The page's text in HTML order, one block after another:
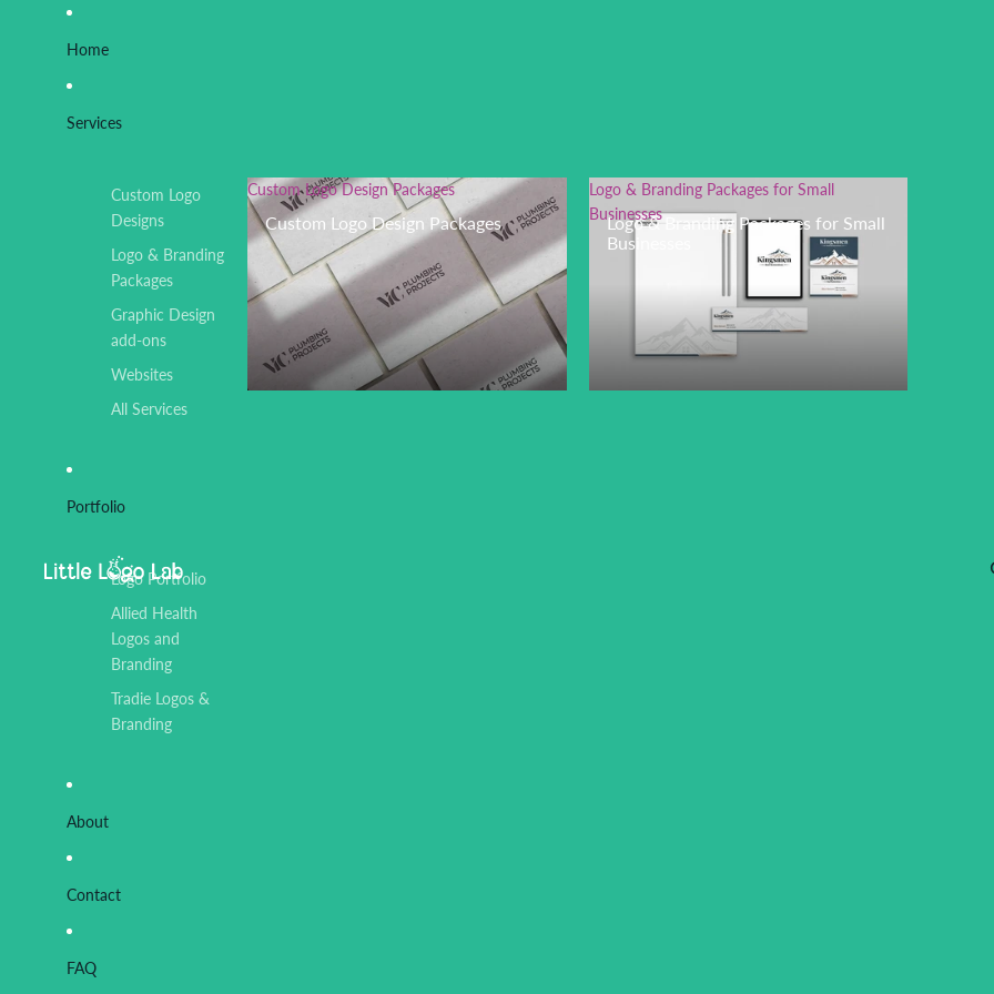
Home
Services
Custom Logo
Designs
Logo & Branding
Packages
Graphic Design
add-ons
Websites
All Services
Custom Logo Design Packages
Custom Logo Design Packages
Logo & Branding Packages for Small
Businesses
Logo & Branding Packages for Small
Businesses
Portfolio
Logo Portfolio
Allied Health
Logos and
Branding
Tradie Logos &
Branding
About
Contact
FAQ